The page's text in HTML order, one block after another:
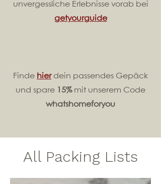
unvergessliche Erlebnisse vorab bei
getyourguide
Finde hierdein passendes Gepäck
und spare
15%mit unserem Code
whatshomeforyou
All Packing Lists